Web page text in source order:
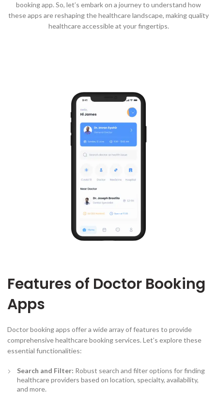
booking app. So, let’s embark on a journey to understand how
these apps are reshaping the healthcare landscape, making quality
healthcare accessible at your fingertips.
Features of Doctor Booking
Apps
Doctor booking apps offer a wide array of features to provide
comprehensive healthcare booking services. Let’s explore these
essential functionalities:
Search and Filter: Robust search and filter options for finding
healthcare providers based on location, specialty, availability,
and more.